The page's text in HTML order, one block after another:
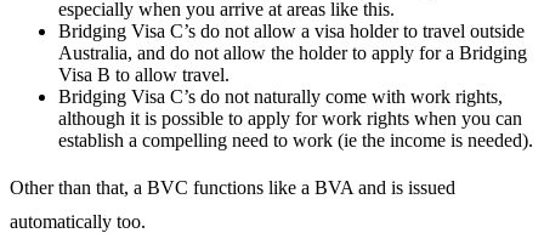
especially when you arrive at areas like this.
Bridging Visa C’s do not allow a visa holder to travel outside
Australia, and do not allow the holder to apply for a Bridging
Visa B to allow travel.
Bridging Visa C’s do not naturally come with work rights,
although it is possible to apply for work rights when you can
establish a compelling need to work (ie the income is needed).
Other than that, a BVC functions like a BVA and is issued
automatically too.